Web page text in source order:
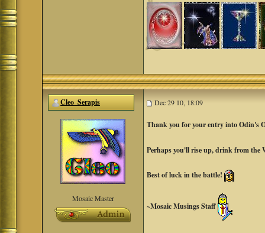
Cleo_Serapis Dec 29 10, 18:09
Mosaic Master
Thank you for your entry into Odin's
Perhaps you'll rise up, drink from the
Best of luck in the battle!
~Mosaic Musings Staff